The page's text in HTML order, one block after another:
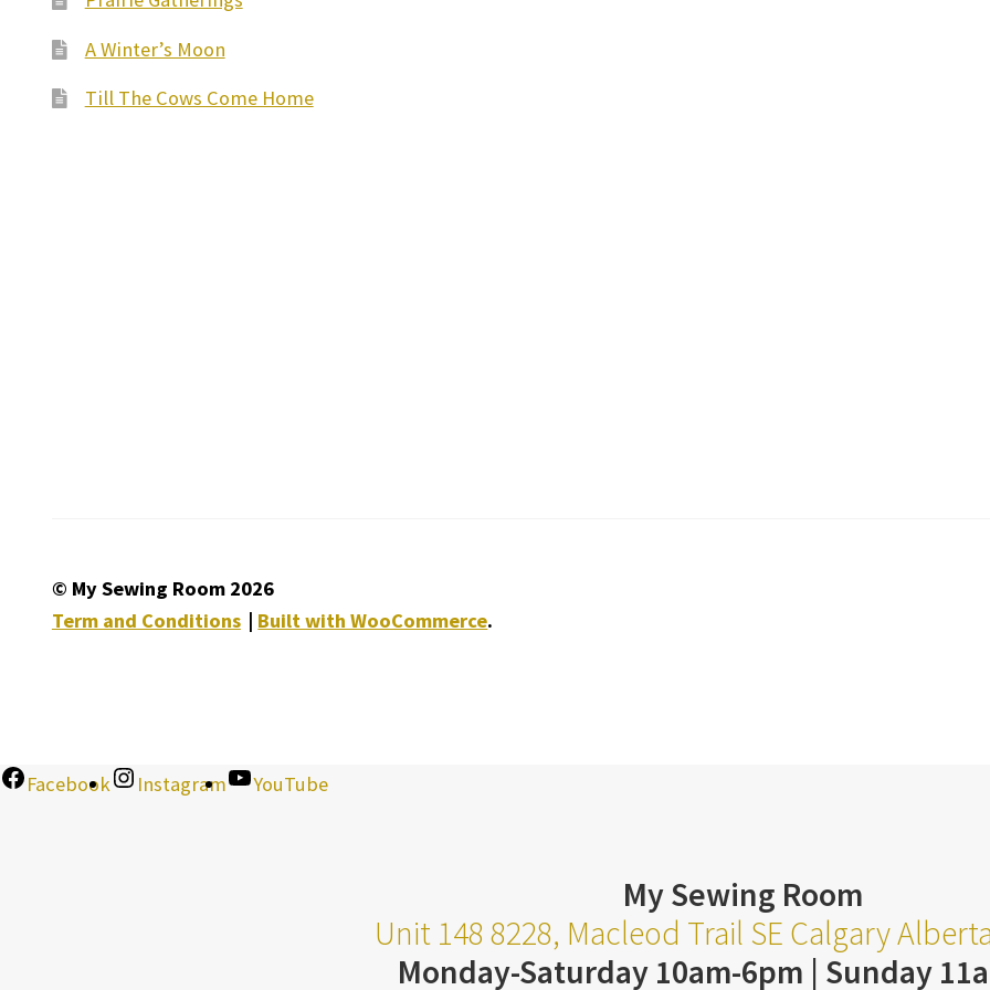
A Winter’s Moon
Till The Cows Come Home
© My Sewing Room 2026
Term and Conditions
Built with WooCommerce.
Facebook Instagram YouTube
My Sewing Room
Unit 148 8228, Macleod Trail SE Calgary
Monday-Saturday 10am-6pm | Sunday